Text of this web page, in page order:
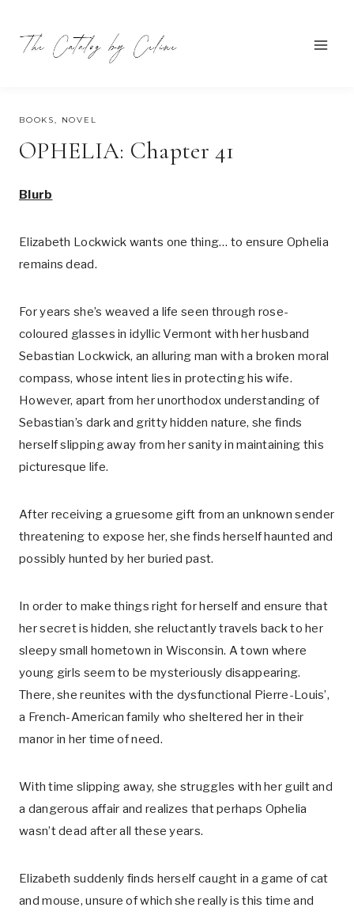
content
AUGUST 1, 2023
BOOKS, NOVEL
OPHELIA: Chapter 41
Blurb
Elizabeth Lockwick wants one thing… to ensure Ophelia
remains dead.
For years she’s weaved a life seen through rose-
coloured glasses in idyllic Vermont with her husband
Sebastian Lockwick, an alluring man with a broken moral
compass, whose intent lies in protecting his wife.
However, apart from her unorthodox understanding of
Sebastian’s dark and gritty hidden nature, she finds
herself slipping away from her sanity in maintaining this
picturesque life.
After receiving a gruesome gift from an unknown sender
threatening to expose her, she finds herself haunted and
possibly hunted by her buried past.
In order to make things right for herself and ensure that
her secret is hidden, she reluctantly travels back to her
sleepy small hometown in Wisconsin. A town where
young girls seem to be mysteriously disappearing.
There, she reunites with the dysfunctional Pierre-Louis’,
a French-American family who sheltered her in their
manor in her time of need.
With time slipping away, she struggles with her guilt and
a dangerous affair and realizes that perhaps Ophelia
wasn’t dead after all these years.
Elizabeth suddenly finds herself caught in a game of cat
and mouse, unsure of which she really is this time and